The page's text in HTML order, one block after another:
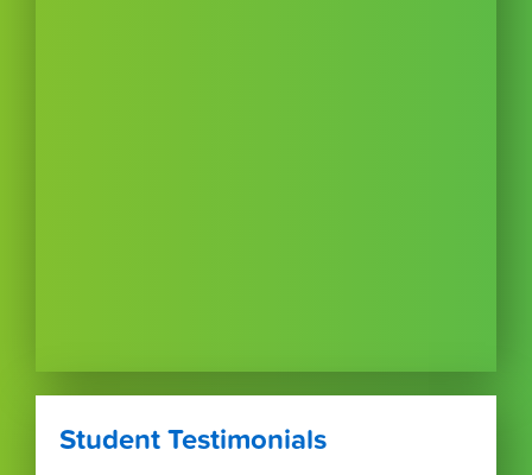
Student Testimonials